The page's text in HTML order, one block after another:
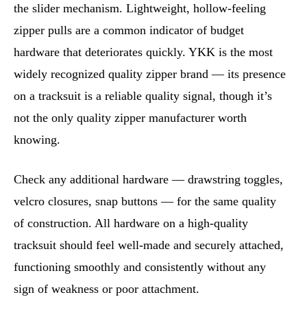
the slider mechanism. Lightweight, hollow-feeling
zipper pulls are a common indicator of budget
hardware that deteriorates quickly. YKK is the most
widely recognized quality zipper brand — its presence
on a tracksuit is a reliable quality signal, though it’s
not the only quality zipper manufacturer worth
knowing.
Check any additional hardware — drawstring toggles,
velcro closures, snap buttons — for the same quality
of construction. All hardware on a high-quality
tracksuit should feel well-made and securely attached,
functioning smoothly and consistently without any
sign of weakness or poor attachment.